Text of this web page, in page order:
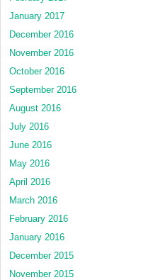
January 2017
December 2016
November 2016
October 2016
September 2016
August 2016
July 2016
June 2016
May 2016
April 2016
March 2016
February 2016
January 2016
December 2015
November 2015